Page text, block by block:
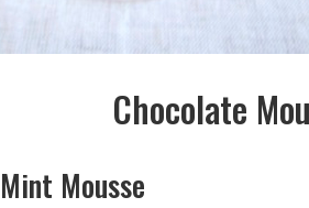
Chocolate
Mousse